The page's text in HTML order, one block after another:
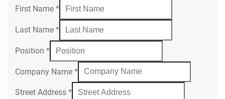
First Name *
Last Name *
Position *
Company Name *
Street Address *